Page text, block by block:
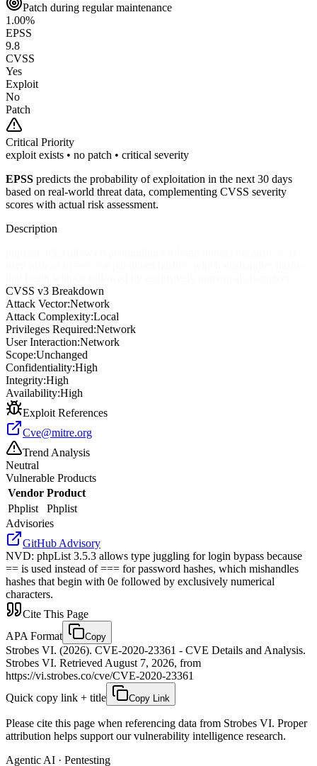
Patch during regular maintenance
1.00%
EPSS
9.8
CVSS
Yes
Exploit
No
Patch
Critical Priority
exploit exists • no patch • critical severity
EPSS predicts the probability of exploitation in the next 30 days
based on real-world threat data, complementing CVSS severity
scores with actual risk assessment.
Description
CVSS v3 Breakdown
Attack Vector:Network
Attack Complexity:Local
Privileges Required:Network
User Interaction:Network
Scope:Unchanged
Confidentiality:High
Integrity:High
Availability:High
Exploit References
Cve@mitre.org
Trend Analysis
Neutral
Vulnerable Products
Vendor Product
Phplist
Phplist
Advisories
GitHub Advisory
NVD: phpList 3.5.3 allows type juggling for login bypass because
== is used instead of === for password hashes, which mishandles
hashes that begin with 0e followed by exclusively numerical
characters.
Cite This Page
APA Format
Copy
Strobes VI. (2026). CVE-2020-23361 - CVE Details and Analysis.
Strobes VI. Retrieved August 7, 2026, from
https://vi.strobes.co/cve/CVE-2020-23361
Quick copy link + title
Copy Link
Please cite this page when referencing data from Strobes VI. Proper
attribution helps support our vulnerability intelligence research.
Agentic AI · Pentesting